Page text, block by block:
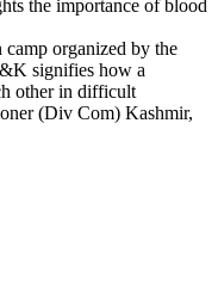
the importance of blood
organized by the
signifies how a
other in difficult
(Div Com) Kashmir,